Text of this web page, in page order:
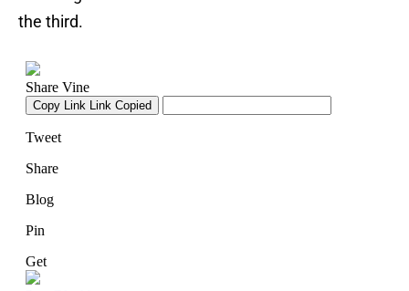
the third.